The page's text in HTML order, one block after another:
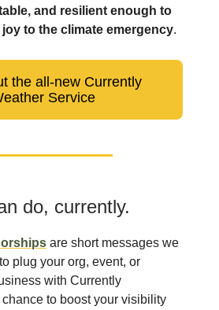
and resilient enough to
to the climate emergency.
the all-new Currently
Service
do, currently.
are short messages we
plug your org, event, or
with Currently
chance to boost your visibility